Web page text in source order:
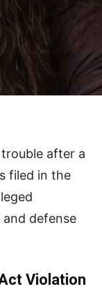
after a
filed in the
defense
Violation